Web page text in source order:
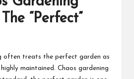
“Perfect”
often treats the perfect garden as
maintained. Chaos gardening